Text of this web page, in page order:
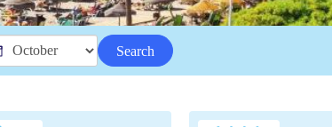
Search